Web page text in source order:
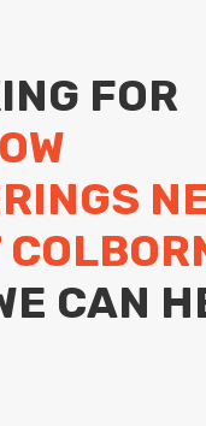
FOR
CAN